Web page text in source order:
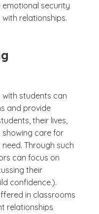
security
relationships.
with students can
and provide
their lives,
showing care for
Through such
can focus on
their
confidence.).
in classrooms
relationships